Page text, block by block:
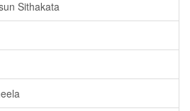
Sithakata